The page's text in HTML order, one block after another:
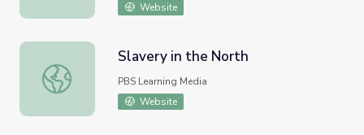
Website
Slavery in the North
Slavery in the North
PBS Learning Media
Website